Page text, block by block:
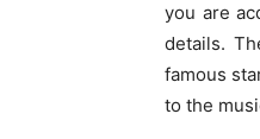
you are
details.
famous
to the